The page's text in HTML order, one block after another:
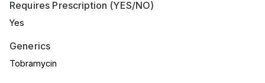
Requires Prescription (YES/NO)
Yes
Generics
Tobramycin